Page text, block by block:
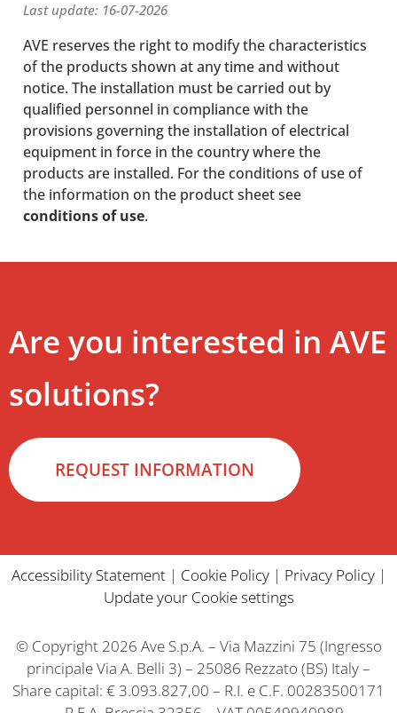
Last update: 16-07-2026
AVE reserves the right to modify the characteristics
of the products shown at any time and without
notice. The installation must be carried out by
qualified personnel in compliance with the
provisions governing the installation of electrical
equipment in force in the country where the
products are installed. For the conditions of use of
the information on the product sheet see
conditions of use.
Are you interested in AVE
solutions?
REQUEST INFORMATION
Accessibility Statement| Cookie Policy| Privacy Policy|
Update your Cookie settings
© Copyright 2026 Ave S.p.A. – Via Mazzini 75 (Ingresso
principale Via A. Belli 3) – 25086 Rezzato (BS) Italy –
Share capital: € 3.093.827,00 – R.I. e C.F. 00283500171